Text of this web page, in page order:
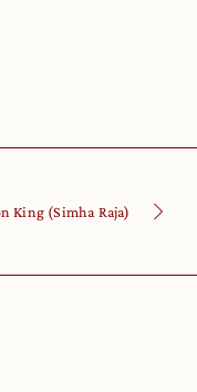
King (Simha Raja)